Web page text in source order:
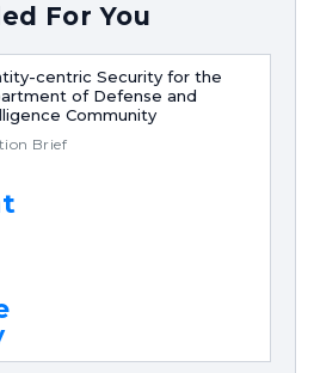
For You
centric Security for the
of Defense and
Community
Brief